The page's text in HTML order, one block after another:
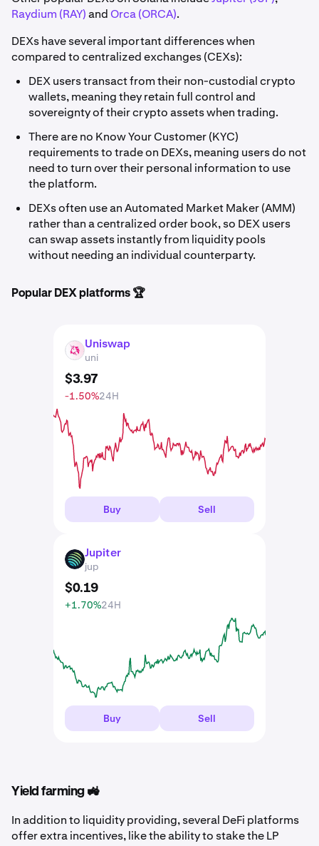
Raydium (RAY)and Orca (ORCA).
DEXs have several important differences when
compared to centralized exchanges (CEXs):
DEX users transact from their non-custodial crypto
wallets, meaning they retain full control and
sovereignty of their crypto assets when trading.
There are no Know Your Customer (KYC)
requirements to trade on DEXs, meaning users do not
need to turn over their personal information to use
the platform.
DEXs often use an Automated Market Maker (AMM)
rather than a centralized order book, so DEX users
can swap assets instantly from liquidity pools
without needing an individual counterparty.
Popular DEX platforms 🏆
UNI Uniswap
uni
$3.97
-1.50%24H
Buy Sell
JUP Jupiter
jup
$0.19
+1.70%24H
Buy Sell
Yield farming 🚜
In addition to liquidity providing, several DeFi platforms
offer extra incentives, like the ability to stake the LP